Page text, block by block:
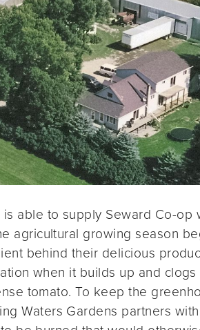
able to supply Seward Co-op
agricultural growing season
behind their delicious
when it builds up and
tomato. To keep the
Waters Gardens partners